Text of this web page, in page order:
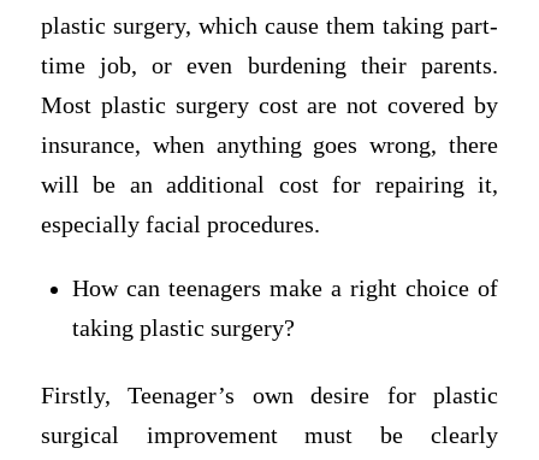
plastic surgery, which cause them taking part-
time job, or even burdening their parents.
Most plastic surgery cost are not covered by
insurance, when anything goes wrong, there
will be an additional cost for repairing it,
especially facial procedures.
How can teenagers make a right choice of
taking plastic surgery?
Firstly, Teenager’s own desire for plastic
surgical improvement must be clearly